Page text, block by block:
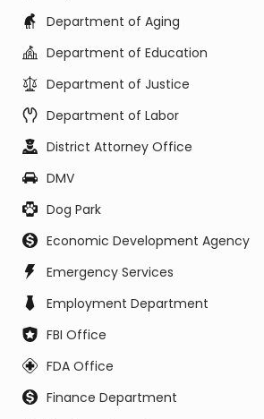
Department of Aging
Department of Education
Department of Justice
Department of Labor
District Attorney Office
DMV
Dog Park
Economic Development Agency
Emergency Services
Employment Department
FBI Office
FDA Office
Finance Department